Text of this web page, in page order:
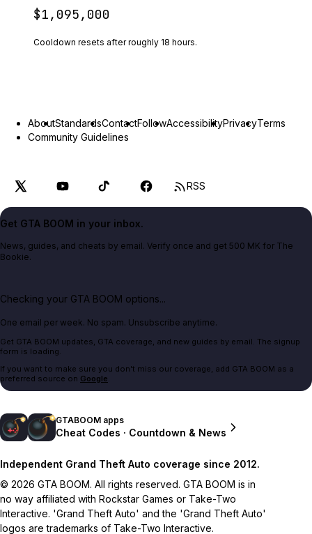
$1,095,000
Cooldown resets after roughly 18 hours.
AboutStandardsContactFollowAccessibilityPrivacyTerms
Community Guidelines
RSS
Get GTA BOOM in your inbox.
News, guides, and cheats by email. Verify once and get 500 MK for The
Bookie.
Checking your GTA BOOM options...
One email per week. No spam. Unsubscribe anytime.
Get GTA BOOM updates, GTA coverage, and new guides by email. The signup
form is loading.
If you want to make sure you don't miss our coverage, add GTA BOOM as a
preferred source on Google.
GTABOOM apps
Cheat Codes · Countdown & News
Independent Grand Theft Auto coverage since 2012.
© 2026 GTA BOOM. All rights reserved. GTA BOOM is in
no way affiliated with Rockstar Games or Take-Two
Interactive. 'Grand Theft Auto' and the 'Grand Theft Auto'
logos are trademarks of Take-Two Interactive.